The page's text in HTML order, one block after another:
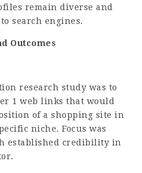
remain diverse and
search engines.
Outcomes
research study was to
1 web links that would
of a shopping site in
niche. Focus was
established credibility in